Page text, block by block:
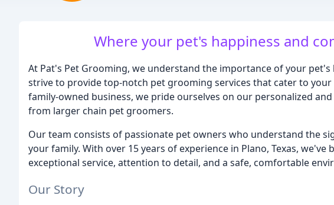
Where your pet's happiness and
At Pat's Pet Grooming, we understand the importance of your
strive to provide top-notch pet grooming services that cater to
family-owned business, we pride ourselves on our personalized
from larger chain pet groomers.
Our team consists of passionate pet owners who understand the
your family. With over 15 years of experience in Plano, Texas,
exceptional service, attention to detail, and a safe, comfortable
Our Story